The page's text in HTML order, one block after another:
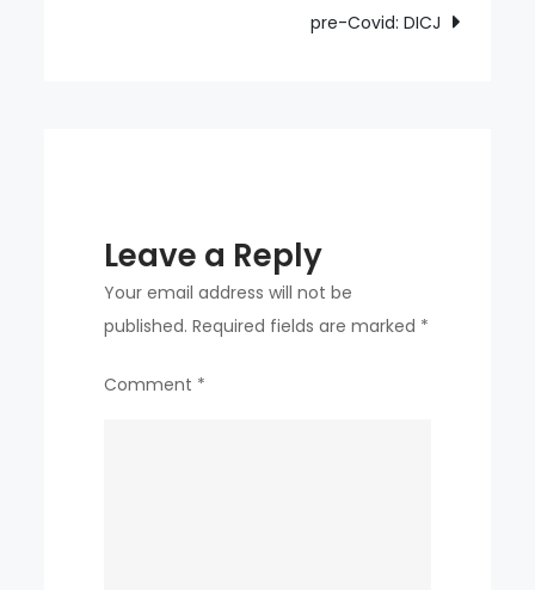
pre-Covid: DICJ
Leave a Reply
Your email address will not be
published. Required fields are marked *
Comment *